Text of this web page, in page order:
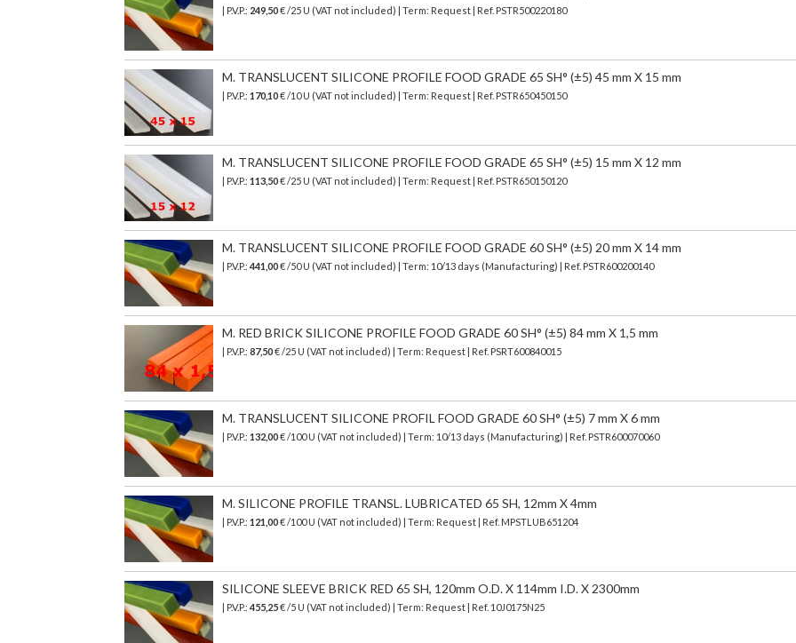
| P.V.P.: 249,50€ /25 U (VAT not included) | Term: Request | Ref. PSTR500220180
M. TRANSLUCENT SILICONE PROFILE FOOD GRADE 65 SH° (±5) 45 mm X 15 mm
| P.V.P.: 170,10€ /10 U (VAT not included) | Term: Request | Ref. PSTR650450150
M. TRANSLUCENT SILICONE PROFILE FOOD GRADE 65 SH° (±5) 15 mm X 12 mm
| P.V.P.: 113,50€ /25 U (VAT not included) | Term: Request | Ref. PSTR650150120
M. TRANSLUCENT SILICONE PROFILE FOOD GRADE 60 SH° (±5) 20 mm X 14 mm
| P.V.P.: 441,00€/50 U (VAT not included) | Term: 10/13 days (Manufacturing) | Ref. PSTR600200140
M. RED BRICK SILICONE PROFILE FOOD GRADE 60 SH° (±5) 84 mm X 1,5 mm
| P.V.P.: 87,50€ /25 U (VAT not included) | Term: Request | Ref. PSRT600840015
M. TRANSLUCENT SILICONE PROFIL FOOD GRADE 60 SH° (±5) 7 mm X 6 mm
| P.V.P.: 132,00€/100 U (VAT not included) | Term: 10/13 days (Manufacturing) | Ref. PSTR600070060
M. SILICONE PROFILE TRANSL. LUBRICATED 65 SH, 12mm X 4mm
| P.V.P.: 121,00€ /100 U (VAT not included) | Term: Request | Ref. MPSTLUB651204
SILICONE SLEEVE BRICK RED 65 SH, 120mm O.D. X 114mm I.D. X 2300mm
| P.V.P.: 455,25€ /5 U (VAT not included) | Term: Request | Ref. 10J0175N25